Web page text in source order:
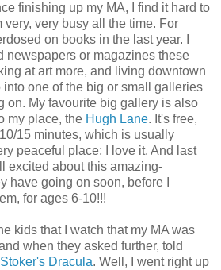
finishing up my MA, I find it hard to
very, very busy all the time. For
on books in the last year. I
newspapers or magazines these
at art more, and living downtown
into one of the big or small galleries
on. My favourite big gallery is also
my place, the Hugh Lane. It's free,
15 minutes, which is usually
peaceful place; I love it. And last
excited about this amazing-
have going on soon, before I
for ages 6-10!!!
kids that I watch that my MA was
when they asked further, told
Dracula. Well, I went right up